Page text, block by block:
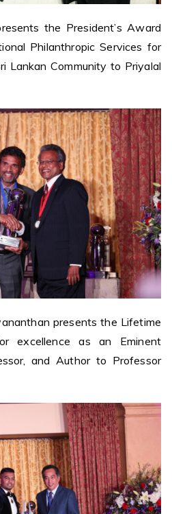
the President’s Award
Philanthropic Services for
Lankan Community to Priyalal
presents the Lifetime
excellence as an Eminent
and Author to Professor